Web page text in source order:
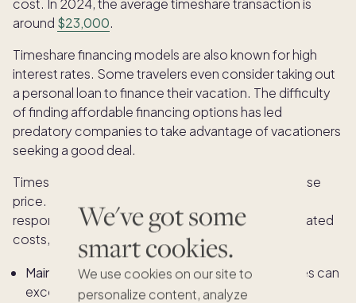
We've got some
smart cookies.
We use cookies on our site to
personalize content, analyze
cost. In 2024, the average timeshare transaction is
around $23,000.
Timeshare financing models are also known for high
interest rates. Some travelers even consider taking out
a personal loan to finance their vacation. The difficulty
of finding affordable financing options has led
predatory companies to take advantage of vacationers
seeking a good deal.
Timeshare ownership doesn't end with the purchase
price. In most cases, owners are contractually
responsible for ongoing maintenance fees and related
costs, even if they don’t use their allotted time.
Maintenance Fees:Timeshare maintenance fees can
exceed $1,000 and may increase each year.